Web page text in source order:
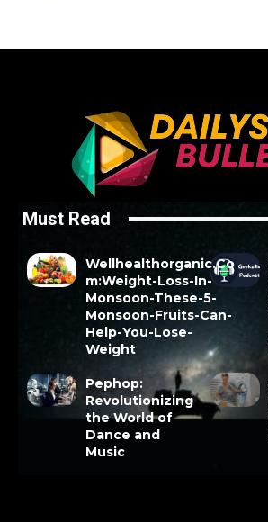
Must Read
Wellhealthorganic.Co
m:Weight-Loss-In-
Monsoon-These-5-
Monsoon-Fruits-Can-
Help-You-Lose-
Weight
Pephop:
Revolutionizing
the World of
Dance and
Music